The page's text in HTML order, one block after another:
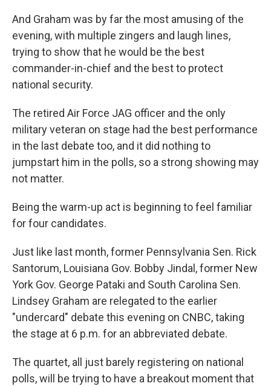
And Graham was by far the most amusing of the
evening, with multiple zingers and laugh lines,
trying to show that he would be the best
commander-in-chief and the best to protect
national security.
The retired Air Force JAG officer and the only
military veteran on stage had the best performance
in the last debate too, and it did nothing to
jumpstart him in the polls, so a strong showing may
not matter.
Being the warm-up act is beginning to feel familiar
for four candidates.
Just like last month, former Pennsylvania Sen. Rick
Santorum, Louisiana Gov. Bobby Jindal, former New
York Gov. George Pataki and South Carolina Sen.
Lindsey Graham are relegated to the earlier
"undercard" debate this evening on CNBC, taking
the stage at 6 p.m. for an abbreviated debate.
The quartet, all just barely registering on national
polls, will be trying to have a breakout moment that